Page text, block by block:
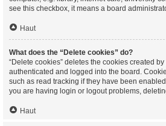
see this checkbox, it means a board
Haut
What does the “Delete cookies” do?
“Delete cookies” deletes the cookies created
authenticated and logged into the board.
such as read tracking if they have been
you are having login or logout problems,
Haut